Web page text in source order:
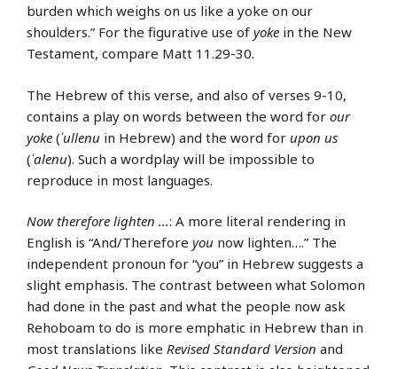
burden which weighs on us like a yoke on our
shoulders.” For the figurative use of yoke in the New
Testament, compare Matt 11.29-30.
The Hebrew of this verse, and also of verses 9-10,
contains a play on words between the word for our
yoke (ʿullenu in Hebrew) and the word for upon us
(ʿalenu). Such a wordplay will be impossible to
reproduce in most languages.
Now therefore lighten …: A more literal rendering in
English is “And/Therefore you now lighten….” The
independent pronoun for “you” in Hebrew suggests a
slight emphasis. The contrast between what Solomon
had done in the past and what the people now ask
Rehoboam to do is more emphatic in Hebrew than in
most translations like Revised Standard Version and